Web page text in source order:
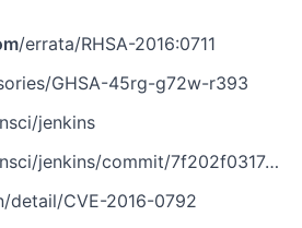
/errata/RHSA-2016:0711
GHSA-45rg-g72w-r393
jenkins
commit/7f202f0317e60cd3160f61467b8558f864f83f41
detail/CVE-2016-0792